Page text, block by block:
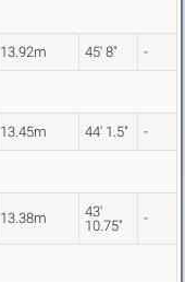
13.92m 45' 8" -
13.45m 44' 1.5" -
13.38m
43'
10.75"
-